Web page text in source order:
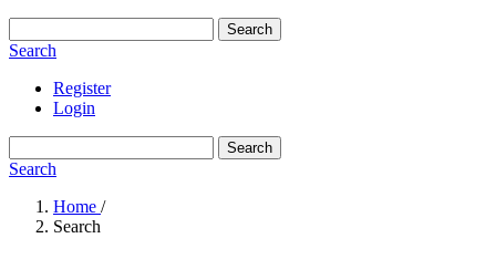
Search
Search
Register
Login
Search
Search
Home /
Search